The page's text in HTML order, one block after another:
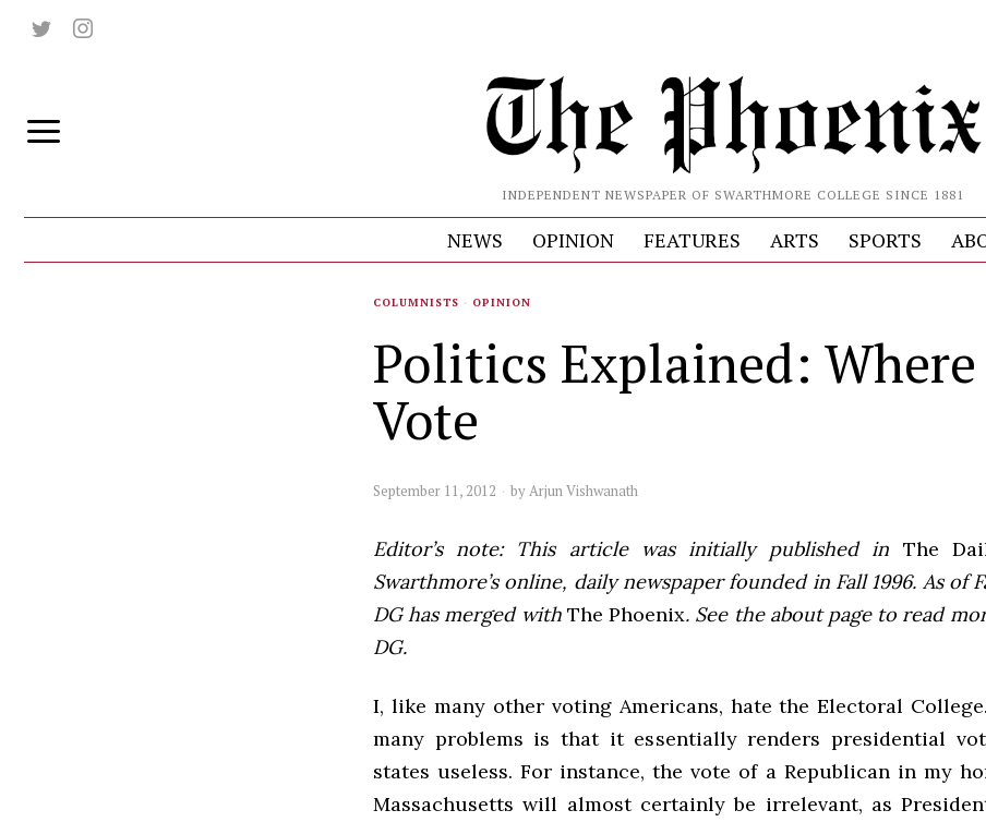
INDEPENDENT NEWSPAPER OF SWARTHMORE COLLEGE SINCE 1881
NEWS OPINION FEATURES ARTS SPORTS
COLUMNISTS · OPINION
Politics Explained:
Vote
September 11, 2012 byArjun Vishwanath
Editor’s note: This article was initially published in The
Swarthmore’s online, daily newspaper founded in Fall 1996. As of
DG has merged with The Phoenix. See the about page to read
DG.
I, like many other voting Americans, hate the Electoral
many problems is that it essentially renders presidential
states useless. For instance, the vote of a Republican in my
Massachusetts will almost certainly be irrelevant, as